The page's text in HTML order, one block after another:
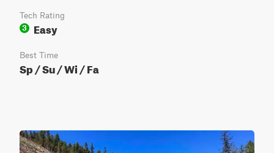
Tech Rating
3
Easy
Best Time
Sp / Su / Wi / Fa